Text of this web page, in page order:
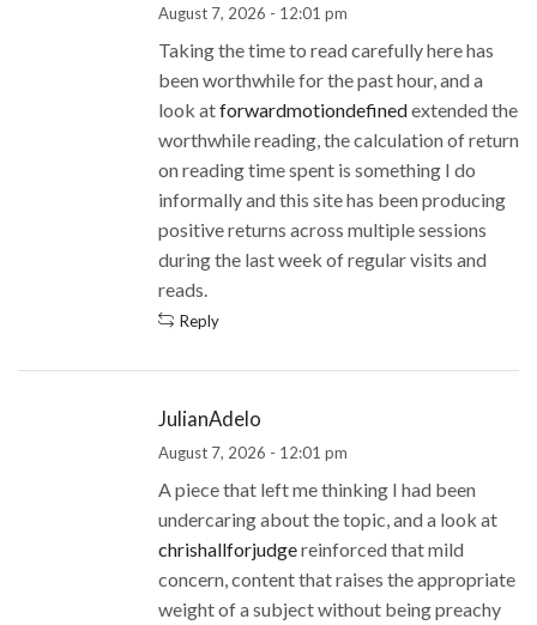
August 7, 2026 - 12:01 pm
Taking the time to read carefully here has
been worthwhile for the past hour, and a
look atforwardmotiondefinedextended the
worthwhile reading, the calculation of return
on reading time spent is something I do
informally and this site has been producing
positive returns across multiple sessions
during the last week of regular visits and
reads.
Reply
JulianAdelo
August 7, 2026 - 12:01 pm
A piece that left me thinking I had been
undercaring about the topic, and a look at
chrishallforjudgereinforced that mild
concern, content that raises the appropriate
weight of a subject without being preachy